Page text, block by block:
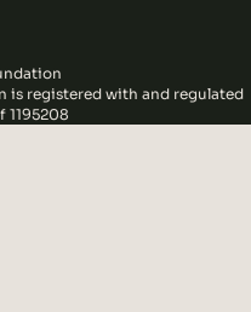
is registered with and regulated